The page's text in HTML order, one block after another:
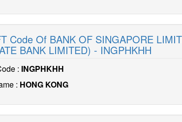
Code Of BANK OF SINGAPORE
BANK LIMITED) - INGPHKHH
: INGPHKHH
: HONG KONG